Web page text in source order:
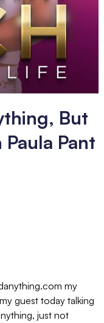
But
Pant
my
guest today talking
just not